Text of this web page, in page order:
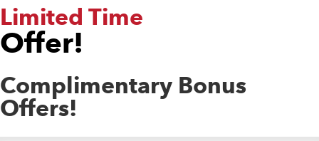
Limited Time
Offer!
Complimentary Bonus
Offers!